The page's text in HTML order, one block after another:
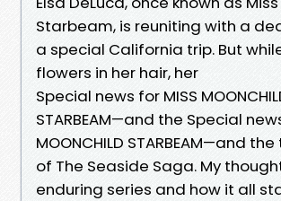
Starbeam, is reuniting with a
a special California trip. But
flowers in her hair, her
Special news for MISS
STARBEAM—and the Special
MOONCHILD STARBEAM—and
of The Seaside Saga. My
enduring series and how it all